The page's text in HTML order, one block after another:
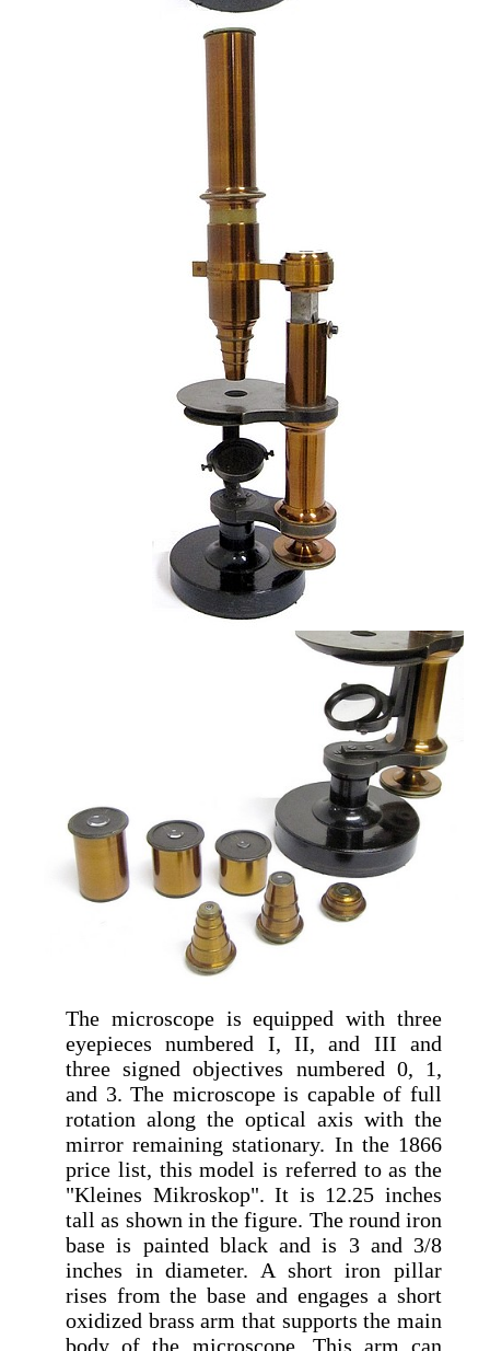
The microscope is equipped with three
eyepieces numbered I, II, and III and
three signed objectives numbered 0, 1,
and 3. The microscope is capable of full
rotation along the optical axis with the
mirror remaining stationary. In the 1866
price list, this model is referred to as the
"Kleines Mikroskop". It is 12.25 inches
tall as shown in the figure. The round iron
base is painted black and is 3 and 3/8
inches in diameter. A short iron pillar
rises from the base and engages a short
oxidized brass arm that supports the main
body of the microscope. This arm can